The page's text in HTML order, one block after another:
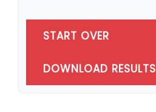
START OVER
DOWNLOAD RESULTS